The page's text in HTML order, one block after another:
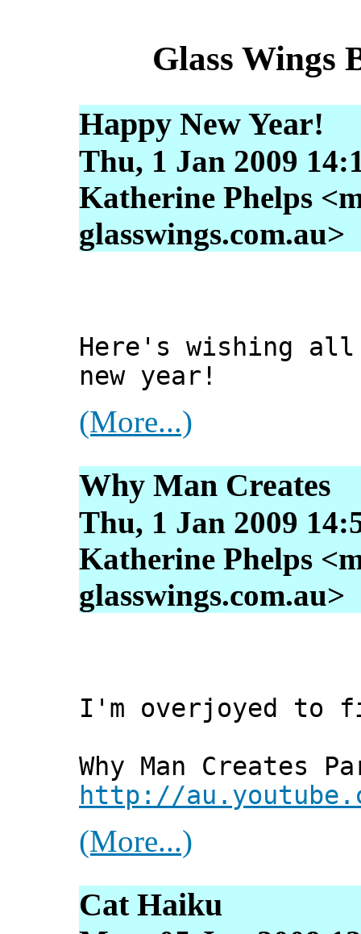
Glass Wings
Happy New Year!
Thu, 1 Jan 2009
Katherine Phelps
glasswings.com.au>
Here's wishing
new year!
(More...)
Why Man Creates
Thu, 1 Jan 2009
Katherine Phelps
glasswings.com.au>
I'm overjoyed to
Why Man Creates
http://
(More...)
Cat Haiku